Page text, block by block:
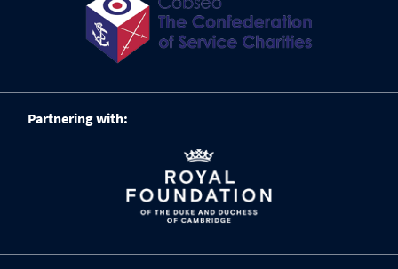
Partnering with: